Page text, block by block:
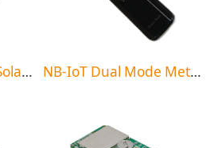
NB-IoT Dual Mode Solar Micro Base Station NB-IoT Dual Mode Meter Reading Handheld